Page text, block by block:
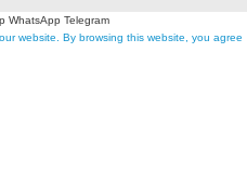
WhatsApp Telegram
website. By browsing this website, you agree